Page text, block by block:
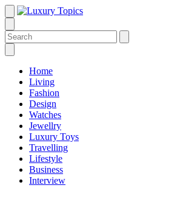
Home
Living
Fashion
Design
Watches
Jewellry
Luxury Toys
Travelling
Lifestyle
Business
Interview